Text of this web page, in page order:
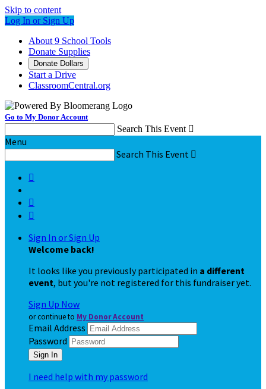
Skip to content
Log In or Sign Up
About 9 School Tools
Donate Supplies
Donate Dollars
Start a Drive
ClassroomCentral.org
Go to My Donor Account
Search This Event 
Menu
Search This Event 



Sign In or Sign Up
Welcome back!
It looks like you previously participated in a different
event, but you're not registered for this fundraiser yet.
Sign Up Now
or continue to My Donor Account
Email Address
Password
I need help with my password